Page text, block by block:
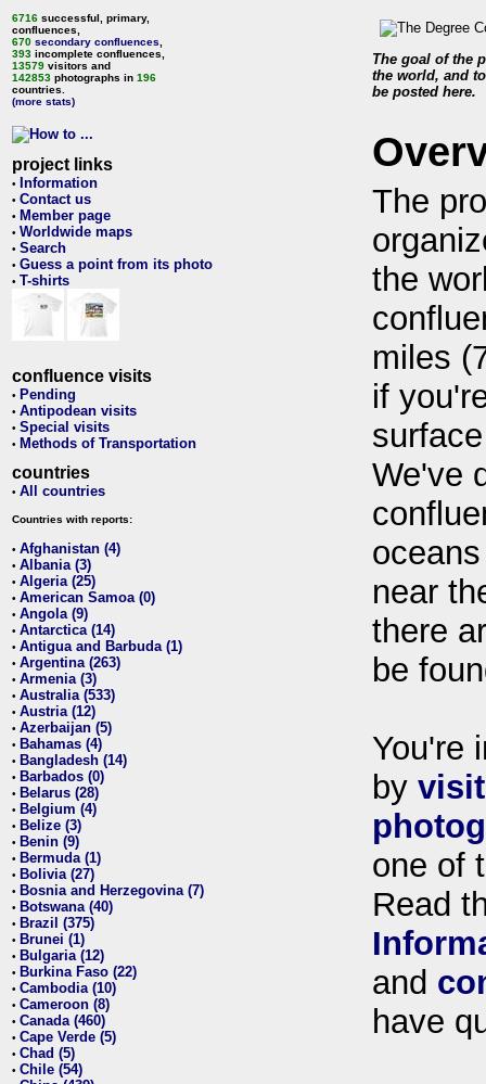
6716 successful, primary,
confluences,
670 secondary confluences
393 incomplete confluences,
13579 visitors and
142853 photographs in 196
countries.
(more stats)
project links
• Information
• Contact us
• Member page
• Worldwide maps
• Search
• Guess a point from its photo
• T-shirts
confluence visits
• Pending
• Antipodean visits
• Special visits
• Methods of Transportation
countries
• All countries
Countries with reports:
• Afghanistan (4)
• Albania (3)
• Algeria (25)
• American Samoa (0)
• Angola (9)
• Antarctica (14)
• Antigua and Barbuda (1)
• Argentina (263)
• Armenia (3)
• Australia (533)
• Austria (12)
• Azerbaijan (5)
• Bahamas (4)
• Bangladesh (14)
• Barbados (0)
• Belarus (28)
• Belgium (4)
• Belize (3)
• Benin (9)
• Bermuda (1)
• Bolivia (27)
• Bosnia and Herzegovina (7)
• Botswana (40)
• Brazil (375)
• Brunei (1)
• Bulgaria (12)
• Burkina Faso (22)
• Cambodia (10)
• Cameroon (8)
• Canada (460)
• Cape Verde (5)
• Chad (5)
• Chile (54)
The goal of the
the world, and
be posted here.
The
the
miles
if
We've
near
there
be
You're
by
one of
Read
and
have